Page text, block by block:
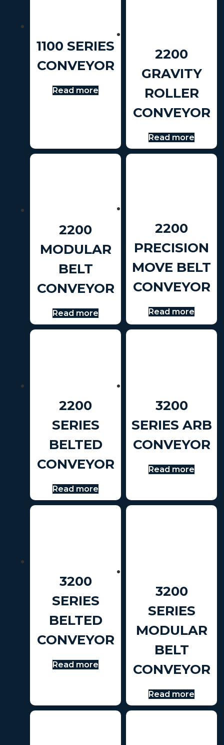
1100 SERIES
CONVEYOR
Read more
2200
GRAVITY
ROLLER
CONVEYOR
Read more
2200
MODULAR
BELT
CONVEYOR
Read more
2200
PRECISION
MOVE BELT
CONVEYOR
Read more
2200
SERIES
BELTED
CONVEYOR
Read more
3200
SERIES ARB
CONVEYOR
Read more
3200
SERIES
BELTED
CONVEYOR
Read more
3200
SERIES
MODULAR
BELT
CONVEYOR
Read more